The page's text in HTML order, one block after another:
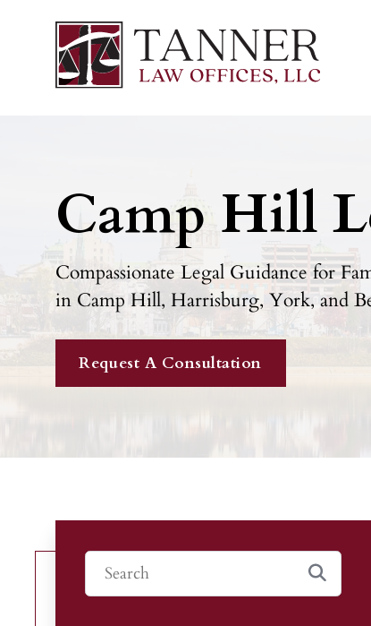
Camp Hill
Compassionate Legal Guidance for
in Camp Hill, Harrisburg, York, and
Request A Consultation